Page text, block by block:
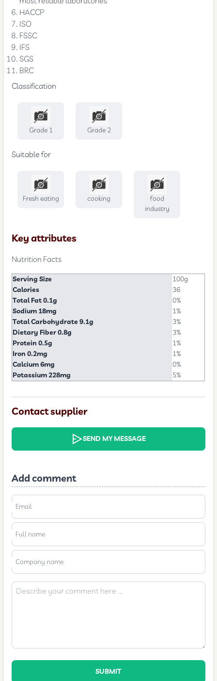
HACCP
ISO
FSSC
IFS
SGS
BRC
Classification
Grade 1 Grade 2
Suitable for
Fresh eating cooking
food
industry
Key attributes
Nutrition Facts
Serving Size
100g
Calories
36
Total Fat 0.1g
0%
Sodium 18mg
1%
Total Carbohydrate 9.1g
3%
Dietary Fiber 0.8g
3%
Protein 0.5g
1%
Iron 0.2mg
1%
Calcium 6mg
0%
Potassium 228mg
5%
Contact supplier
SEND MY MESSAGE
Add comment
Email
Full name
Company name
SUBMIT